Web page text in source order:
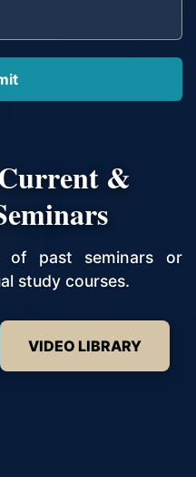
&
of past seminars or
study courses.
VIDEO LIBRARY